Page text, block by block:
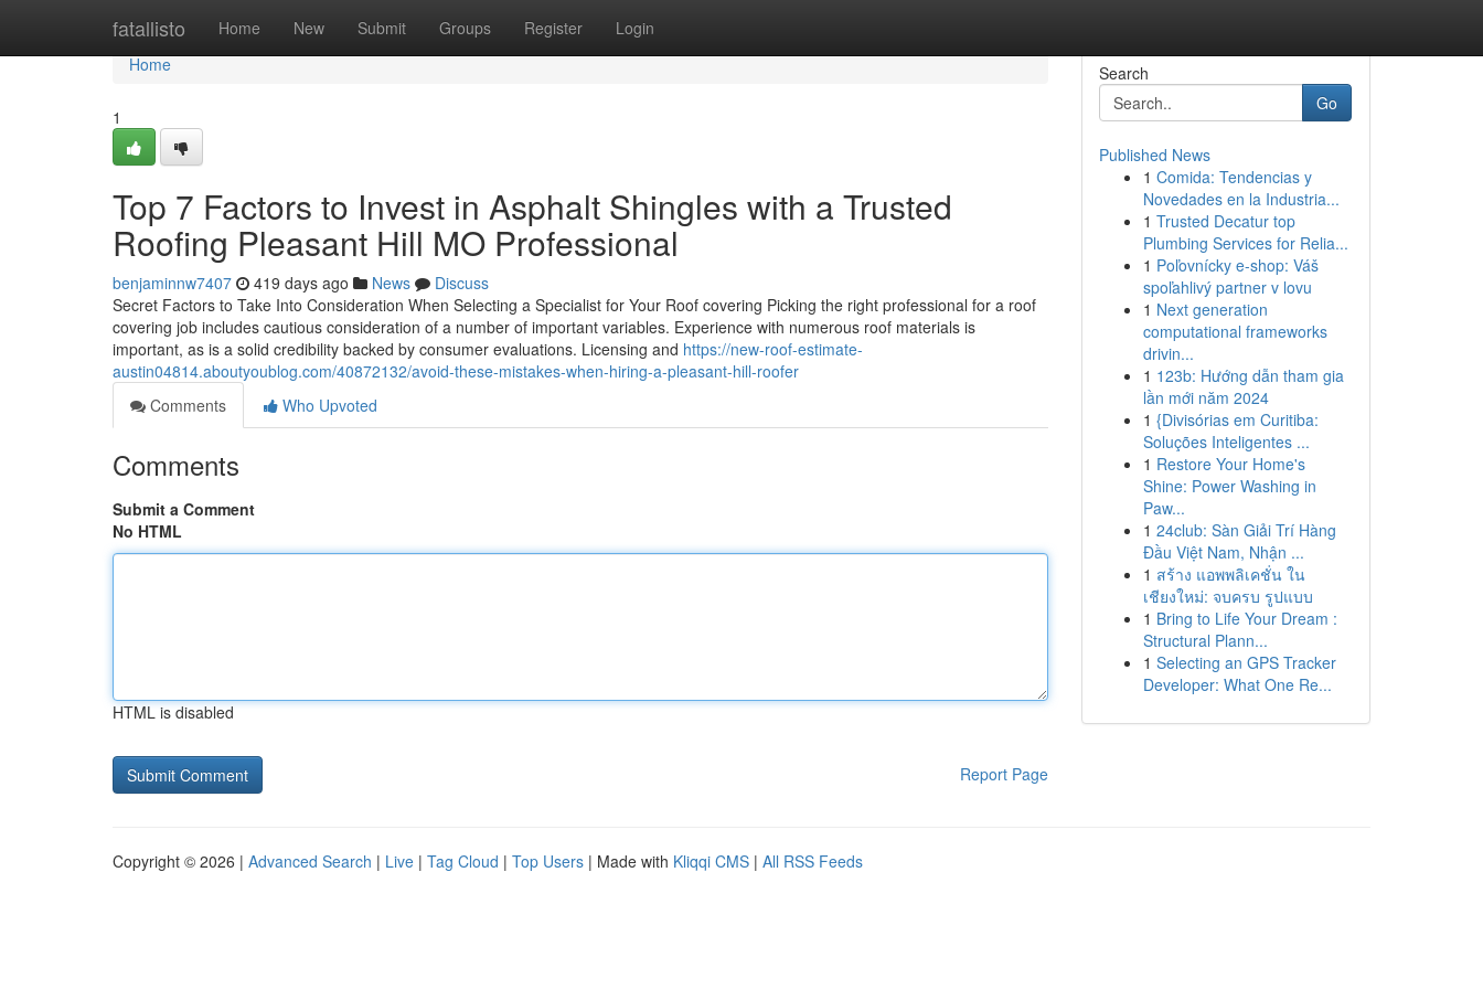
fatallisto Home New Submit Groups Register Login
Home
Home
1
Top 7 Factors to Invest in Asphalt Shingles with a Trusted
Roofing Pleasant Hill MO Professional
benjaminnw7407 419 days ago News
Discuss
Secret Factors to Take Into Consideration When Selecting a Specialist for Your Roof covering Picking the right professional for a roof
covering job includes cautious consideration of a number of important variables. Experience with numerous roof materials is
important, as is a solid credibility backed by consumer evaluations. Licensing and https://new-roof-estimate-
austin04814.aboutyoublog.com/40872132/avoid-these-mistakes-when-hiring-a-pleasant-hill-roofer
Comments
Who Upvoted
Comments
Submit a Comment
No HTML
HTML is disabled
Report Page
Search
Go
Published News
1 Comida: Tendencias y
Novedades en la Industria...
1 Trusted Decatur top
Plumbing Services for Relia...
1 Poľovnícky e-shop: Váš
spoľahlivý partner v lovu
1 Next generation
computational frameworks
drivin...
1 123b: Hướng dẫn tham gia
lần mới năm 2024
1 {Divisórias em Curitiba:
Soluções Inteligentes ...
1 Restore Your Home's
Shine: Power Washing in
Paw...
1 24club: Sàn Giải Trí Hàng
Đầu Việt Nam, Nhận ...
1 สร้าง แอพพลิเคชั่น ใน
เชียงใหม่: จบครบ รูปแบบ
1 Bring to Life Your Dream :
Structural Plann...
1 Selecting an GPS Tracker
Developer: What One Re...
Copyright © 2026 | Advanced Search | Live | Tag Cloud | Top Users | Made with Kliqqi CMS | All RSS Feeds